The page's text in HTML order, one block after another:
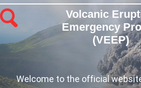
Volcanic
Emergency
(VEEP)
Welcome to the official